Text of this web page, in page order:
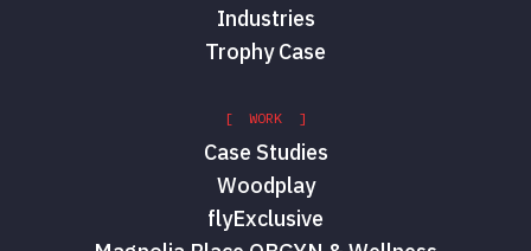
Industries
Trophy Case
[ WORK ]
Case Studies
Woodplay
flyExclusive